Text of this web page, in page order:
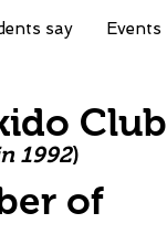
say Events
Club
1992)
of